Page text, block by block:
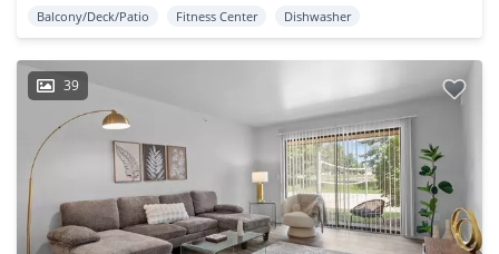
Balcony/Deck/Patio
Fitness Center Dishwasher
39